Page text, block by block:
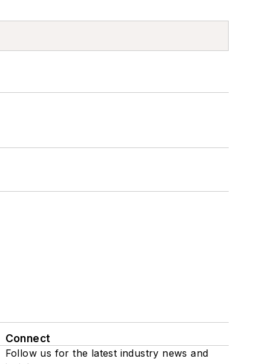
Connect
Follow us for the latest industry news and